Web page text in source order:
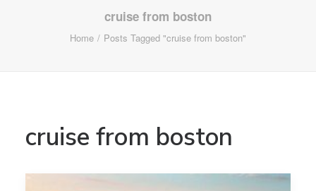
cruise from boston
Home Posts Tagged "cruise from boston"
cruise from boston